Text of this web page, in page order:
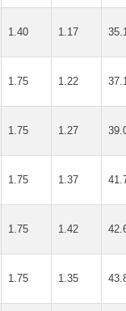
1.40 1.17
1.75 1.22
1.75 1.27
1.75 1.37
1.75 1.42
1.75 1.35